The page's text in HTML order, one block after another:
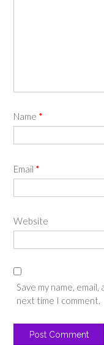
Name *
Email *
Website
Save my name,
next time I comment.